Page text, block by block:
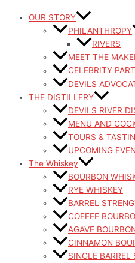
OUR STORY
PHILANTHROPY
RIVERS
MEET THE
CELEBRITY
DEVILS
THE DISTILLERY
DEVILS RIVER
MENU AND
TOURS &
UPCOMING
The Whiskey
BOURBON
RYE WHISKEY
BARREL
COFFEE
AGAVE
CINNAMON
SINGLE BARREL